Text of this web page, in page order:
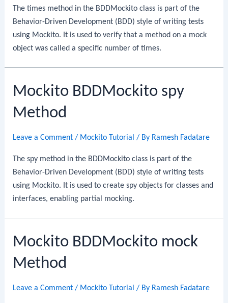
The times method in the BDDMockito class is part of the
Behavior-Driven Development (BDD) style of writing tests
using Mockito. It is used to verify that a method on a mock
object was called a specific number of times.
Mockito BDDMockito spy
Method
Leave a Comment / Mockito Tutorial / By Ramesh Fadatare
The spy method in the BDDMockito class is part of the
Behavior-Driven Development (BDD) style of writing tests
using Mockito. It is used to create spy objects for classes and
interfaces, enabling partial mocking.
Mockito BDDMockito mock
Method
Leave a Comment / Mockito Tutorial / By Ramesh Fadatare